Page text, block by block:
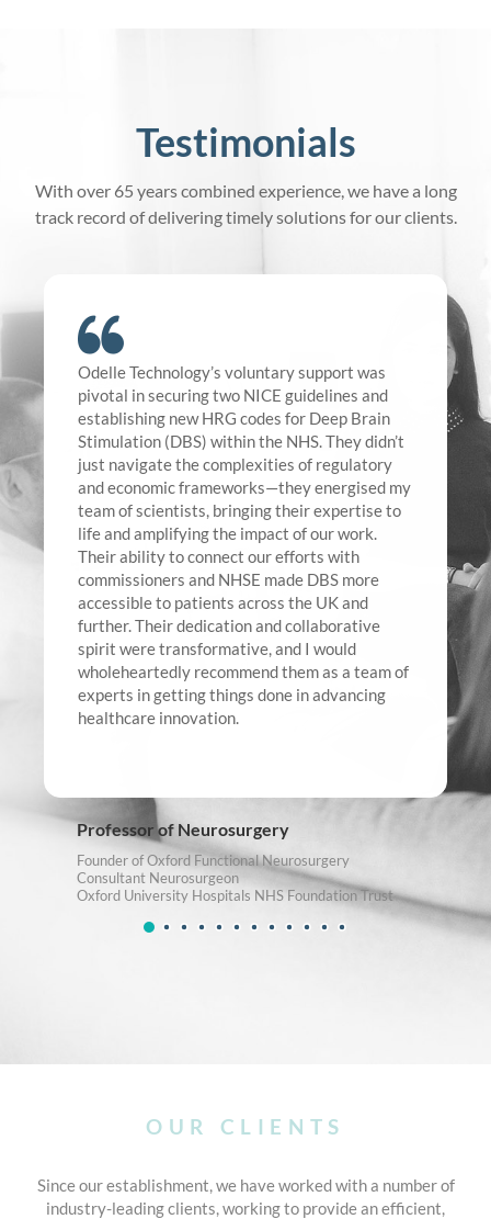
Testimonials
With over 65 years combined experience, we have a long
track record of delivering timely solutions for our clients.
Odelle Technology’s voluntary support was
pivotal in securing two NICE guidelines and
establishing new HRG codes for Deep Brain
Stimulation (DBS) within the NHS. They didn’t
just navigate the complexities of regulatory
and economic frameworks—they energised my
team of scientists, bringing their expertise to
life and amplifying the impact of our work.
Their ability to connect our efforts with
commissioners and NHSE made DBS more
accessible to patients across the UK and
further. Their dedication and collaborative
spirit were transformative, and I would
wholeheartedly recommend them as a team of
experts in getting things done in advancing
healthcare innovation.
Professor of Neurosurgery
Founder of Oxford Functional Neurosurgery
Consultant Neurosurgeon
Oxford University Hospitals NHS Foundation Trust
OUR CLIENTS
Since our establishment, we have worked with a number of
industry-leading clients, working to provide an efficient,